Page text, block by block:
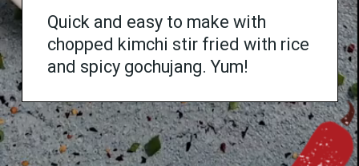
Quick and easy to make with
chopped kimchi stir fried with rice
and spicy gochujang. Yum!